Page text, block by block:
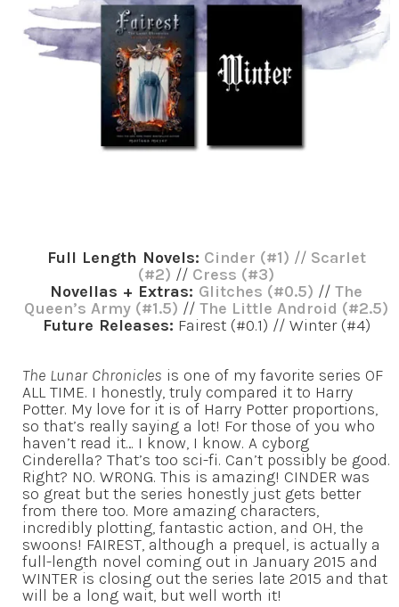
Full Length Novels: Cinder (#1) // Scarlet
(#2) // Cress (#3)
Novellas + Extras: Glitches (#0.5) // The
Queen’s Army (#1.5) // The Little Android (#2.5)
Future Releases: Fairest (#0.1) // Winter (#4)
The Lunar Chronicles is one of my favorite series OF
ALL TIME. I honestly, truly compared it to Harry
Potter. My love for it is of Harry Potter proportions,
so that’s really saying a lot! For those of you who
haven’t read it… I know, I know. A cyborg
Cinderella? That’s too sci-fi. Can’t possibly be good.
Right? NO. WRONG. This is amazing! CINDER was
so great but the series honestly just gets better
from there too. More amazing characters,
incredibly plotting, fantastic action, and OH, the
swoons! FAIREST, although a prequel, is actually a
full-length novel coming out in January 2015 and
WINTER is closing out the series late 2015 and that
will be a long wait, but well worth it!